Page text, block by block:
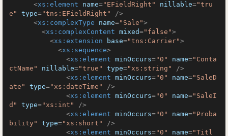
<xs:element name="EFieldRight" nillable="tru
e"
type="tns:EFieldRight"
/>
<xs:complexType name="Sale">
<xs:complexContent mixed="false">
<xs:extension base="tns:Carrier">
<xs:sequence>
<xs:element minOccurs="0" name="Conta
ctName"
nillable="true" type="xs:string"
/>
<xs:element minOccurs="0" name="SaleD
ate"
type="xs:dateTime"
/>
<xs:element minOccurs="0" name="SaleI
d"
type="xs:int"
/>
<xs:element minOccurs="0" name="Proba
bility"
type="xs:short"
/>
<xs:element minOccurs="0" name="Titl